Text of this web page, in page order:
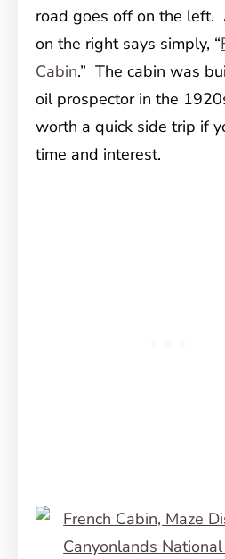
road goes off on the left.
on the right says simply, “
Cabin.” The cabin was
oil prospector in the
worth a quick side trip if
time and interest.